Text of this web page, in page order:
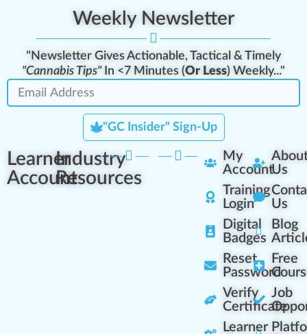
Weekly Newsletter
"Newsletter Gives Actionable, Tactical & Timely
"Cannabis Tips"In <7 Minutes (Or Less) Weekly..."
"GC Insider" Sign-Up
Learner
Account
Industry
Resources
My
Account
Training
Login
Digital
Badges
Reset
Password
Verify
Certificate
Learner
Us
Us
Blog
Free
Job